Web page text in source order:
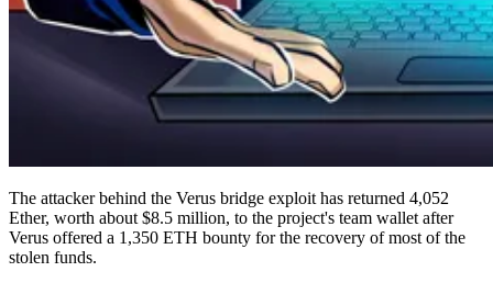
The attacker behind the Verus bridge exploit has returned 4,052
Ether, worth about $8.5 million, to the project's team wallet after
Verus offered a 1,350 ETH bounty for the recovery of most of the
stolen funds.